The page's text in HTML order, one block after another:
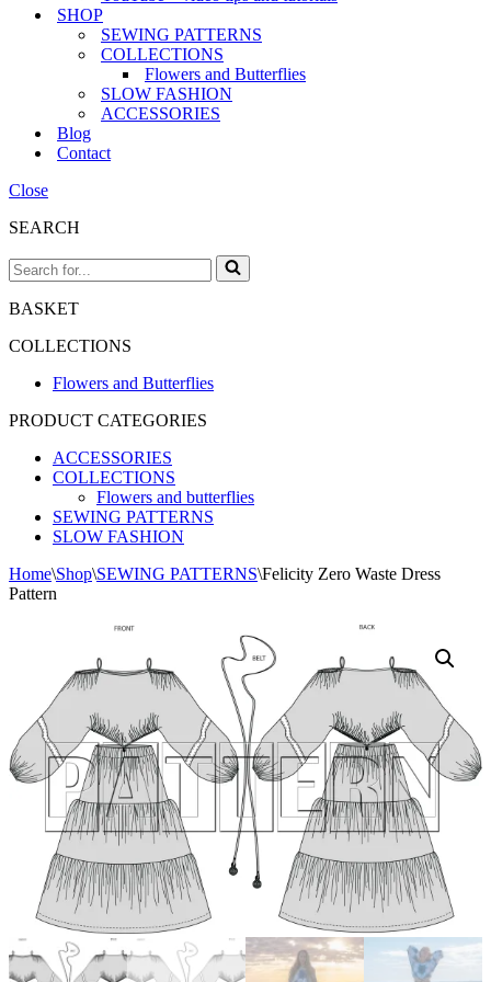
SHOP
SEWING PATTERNS
COLLECTIONS
Flowers and Butterflies
SLOW FASHION
ACCESSORIES
Blog
Contact
Close
SEARCH
Search
for...
BASKET
COLLECTIONS
Flowers and Butterflies
PRODUCT CATEGORIES
ACCESSORIES
COLLECTIONS
Flowers and butterflies
SEWING PATTERNS
SLOW FASHION
Home\Shop\SEWING PATTERNS\Felicity Zero Waste Dress
Pattern